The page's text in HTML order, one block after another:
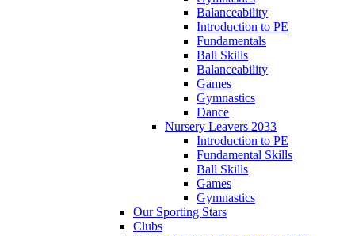
Balanceability
Introduction to PE
Fundamentals
Ball Skills
Balanceability
Games
Gymnastics
Dance
Nursery Leavers 2033
Introduction to PE
Fundamental Skills
Ball Skills
Games
Gymnastics
Our Sporting Stars
Clubs